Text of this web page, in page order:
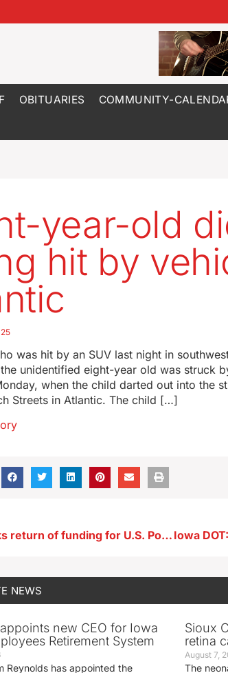
OBITUARIES COMMUNITY-
year-old
hit by
was hit by an SUV last night in
unidentified eight-year old was struck
when the child darted out into the
Streets in Atlantic. The child […]
Ernst seeks return of funding for U.S. Postal Service EVs
NEWS
new CEO for Iowa
Retirement System
Reynolds has appointed the
Sioux
retina
August 7,
The